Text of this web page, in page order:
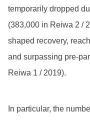
temporarily dropped
(383,000 in Reiwa 2 /
shaped recovery,
and surpassing pre-
Reiwa 1 / 2019).
In particular, the